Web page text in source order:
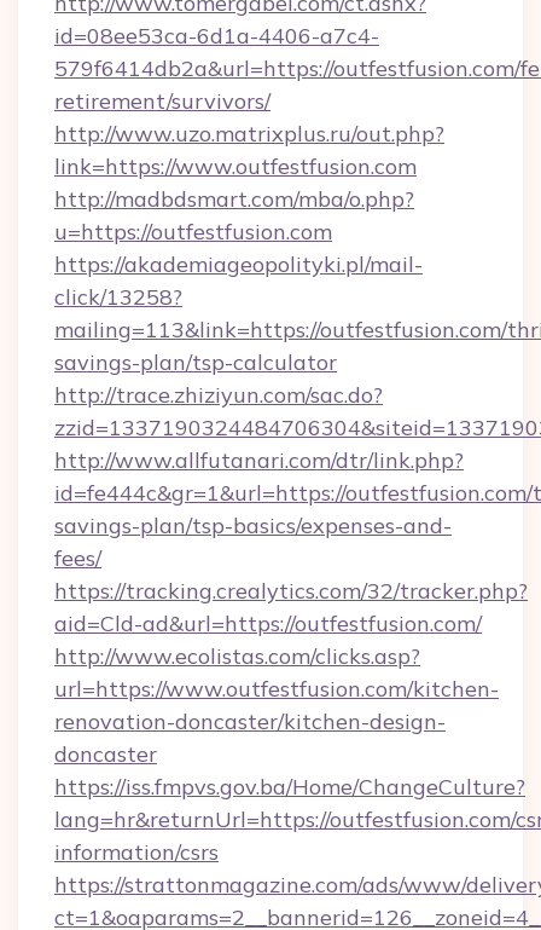
id=08ee53ca-6d1a-4406-a7c4-
579f6414db2a&url=https://outfestfusion.com/
retirement/survivors/
http://www.uzo.matrixplus.ru/out.php?
link=https://www.outfestfusion.com
http://madbdsmart.com/mba/o.php?
u=https://outfestfusion.com
https://akademiageopolityki.pl/mail-
click/13258?
mailing=113&link=https://outfestfusion.com/
savings-plan/tsp-calculator
http://trace.zhiziyun.com/sac.do?
http://www.allfutanari.com/dtr/link.php?
id=fe444c&gr=1&url=https://
savings-plan/tsp-basics/expenses-and-
fees/
https://tracking.crealytics.com/32/tracker.php?
aid=Cld-ad&url=https://outfestfusion.com/
http://www.ecolistas.com/clicks.asp?
url=https://www.outfestfusion.com/kitchen-
renovation-doncaster/kitchen-design-
doncaster
https://iss.fmpvs.gov.ba/Home/ChangeCulture?
lang=hr&returnUrl=https://outfestfusion.com/
information/csrs
https://strattonmagazine.com/ads/www/